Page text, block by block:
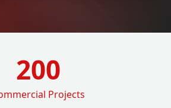
200
Projects